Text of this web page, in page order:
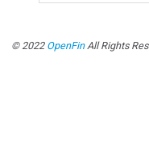
© 2022 OpenFinAll Rights